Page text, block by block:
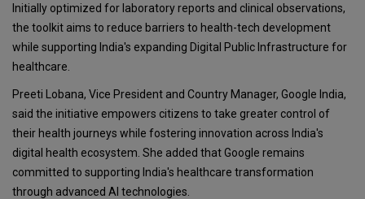
Initially optimized for laboratory reports and clinical observations,
the toolkit aims to reduce barriers to health-tech development
while supporting India's expanding Digital Public Infrastructure for
healthcare.
Preeti Lobana, Vice President and Country Manager, Google India,
said the initiative empowers citizens to take greater control of
their health journeys while fostering innovation across India's
digital health ecosystem. She added that Google remains
committed to supporting India's healthcare transformation
through advanced AI technologies.